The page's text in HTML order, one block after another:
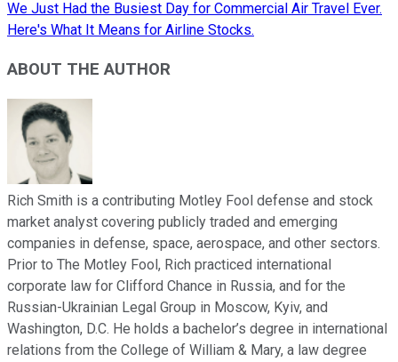
We Just Had the Busiest Day for Commercial Air Travel Ever.
Here's What It Means for Airline Stocks.
ABOUT THE AUTHOR
Rich Smith is a contributing Motley Fool defense and stock
market analyst covering publicly traded and emerging
companies in defense, space, aerospace, and other sectors.
Prior to The Motley Fool, Rich practiced international
corporate law for Clifford Chance in Russia, and for the
Russian-Ukrainian Legal Group in Moscow, Kyiv, and
Washington, D.C. He holds a bachelor’s degree in international
relations from the College of William & Mary, a law degree